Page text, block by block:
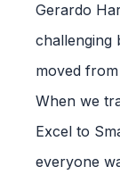
Gerardo
challenging
moved
When we
Excel to
everyone